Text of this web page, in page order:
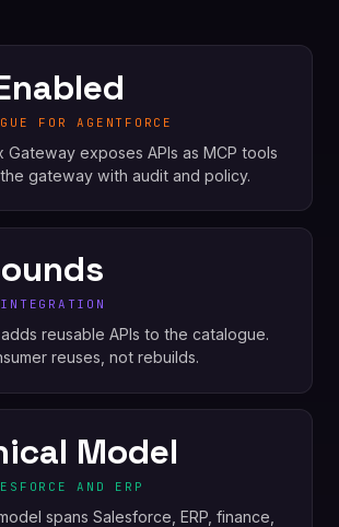
FOR AGENTFORCE
Gateway exposes APIs as MCP tools
gateway with audit and policy.
reusable APIs to the catalogue.
reuses, not rebuilds.
Model
AND ERP
spans Salesforce, ERP, finance,